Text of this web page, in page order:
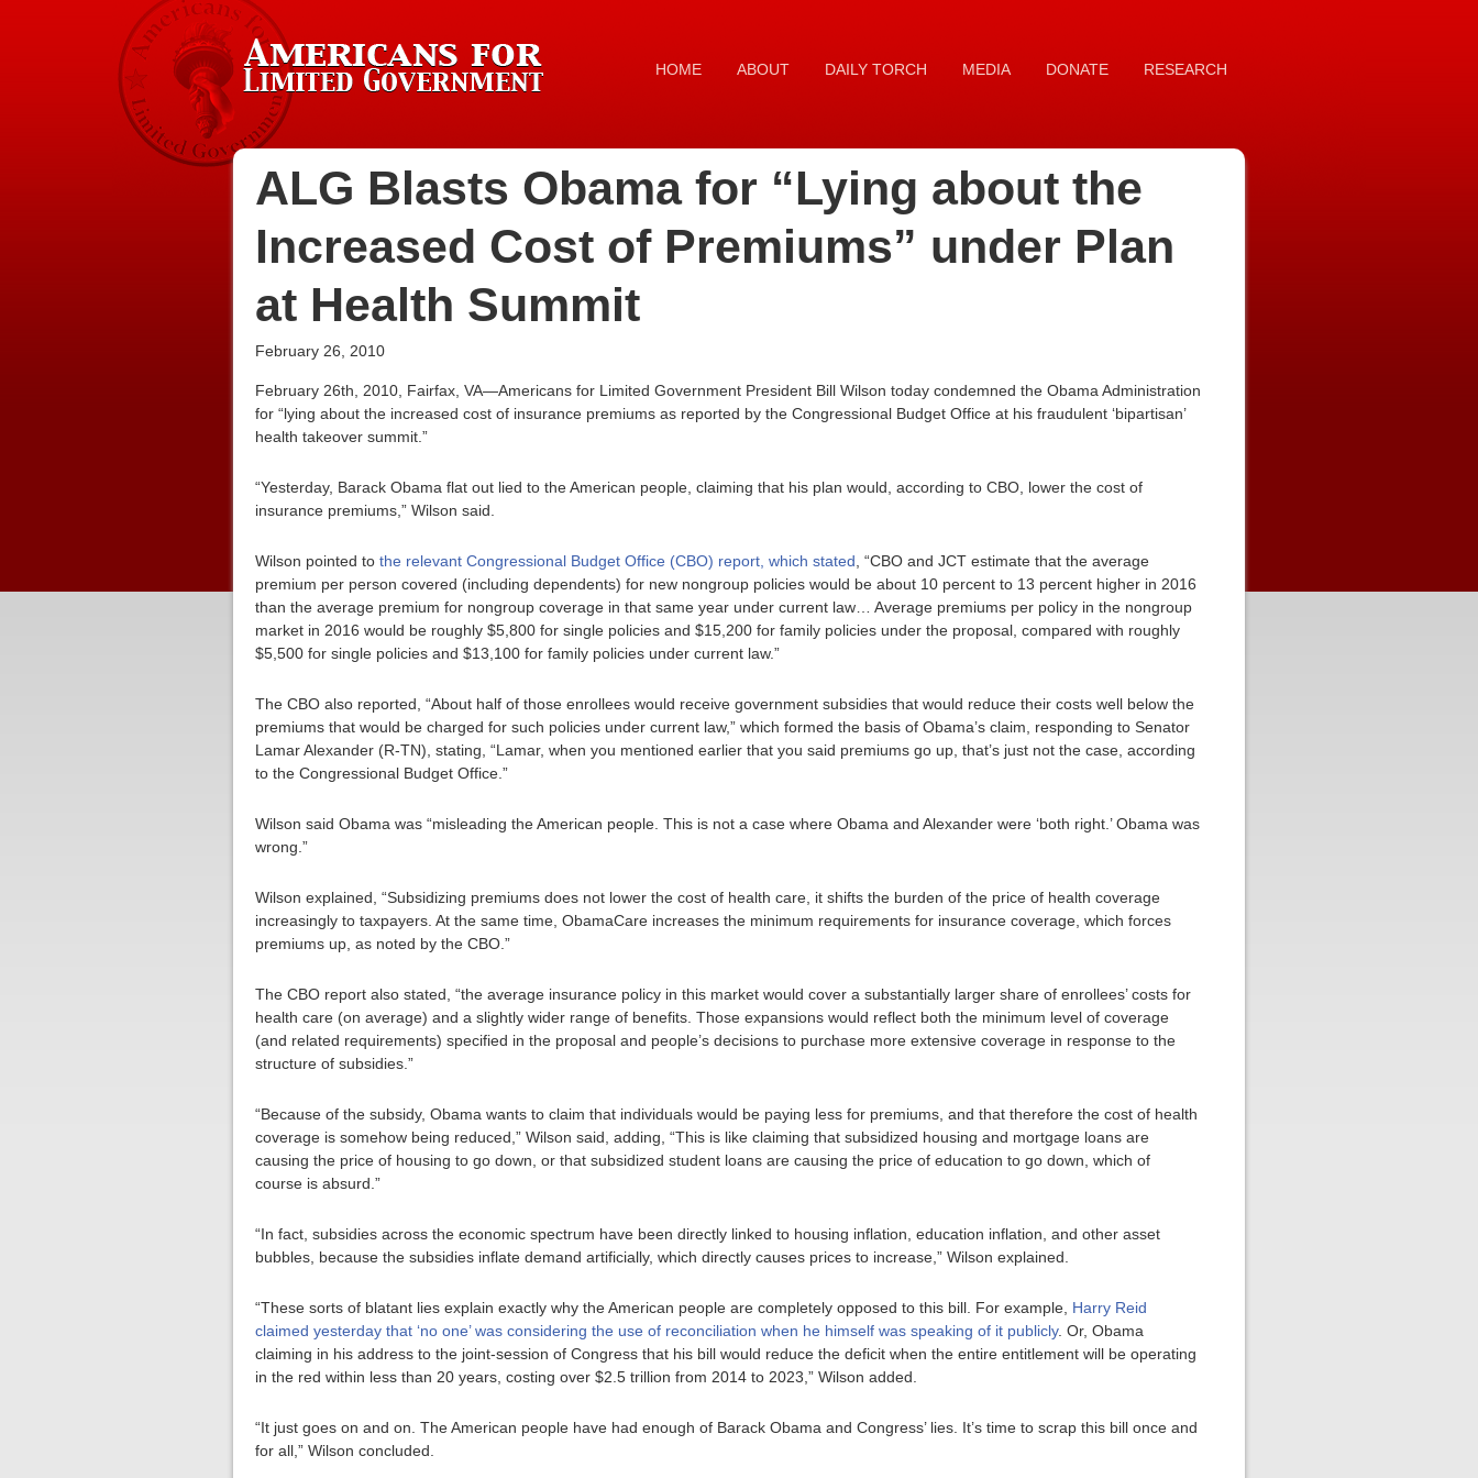
HOME ABOUT DAILY TORCH MEDIA DONATE RESEARCH
ALG Blasts Obama for “Lying about the
Increased Cost of Premiums” under Plan
at Health Summit
February 26, 2010
February 26th, 2010, Fairfax, VA—Americans for Limited Government President Bill Wilson today condemned the Obama Administration
for “lying about the increased cost of insurance premiums as reported by the Congressional Budget Office at his fraudulent ‘bipartisan’
health takeover summit.”
“Yesterday, Barack Obama flat out lied to the American people, claiming that his plan would, according to CBO, lower the cost of
insurance premiums,” Wilson said.
Wilson pointed to the relevant Congressional Budget Office (CBO) report, which stated , “CBO and JCT estimate that the average
premium per person covered (including dependents) for new nongroup policies would be about 10 percent to 13 percent higher in 2016
than the average premium for nongroup coverage in that same year under current law… Average premiums per policy in the nongroup
market in 2016 would be roughly $5,800 for single policies and $15,200 for family policies under the proposal, compared with roughly
$5,500 for single policies and $13,100 for family policies under current law.”
The CBO also reported, “About half of those enrollees would receive government subsidies that would reduce their costs well below the
premiums that would be charged for such policies under current law,” which formed the basis of Obama’s claim, responding to Senator
Lamar Alexander (R-TN), stating, “Lamar, when you mentioned earlier that you said premiums go up, that’s just not the case, according
to the Congressional Budget Office.”
Wilson said Obama was “misleading the American people. This is not a case where Obama and Alexander were ‘both right.’ Obama was
wrong.”
Wilson explained, “Subsidizing premiums does not lower the cost of health care, it shifts the burden of the price of health coverage
increasingly to taxpayers. At the same time, ObamaCare increases the minimum requirements for insurance coverage, which forces
premiums up, as noted by the CBO.”
The CBO report also stated, “the average insurance policy in this market would cover a substantially larger share of enrollees’ costs for
health care (on average) and a slightly wider range of benefits. Those expansions would reflect both the minimum level of coverage
(and related requirements) specified in the proposal and people’s decisions to purchase more extensive coverage in response to the
structure of subsidies.”
“Because of the subsidy, Obama wants to claim that individuals would be paying less for premiums, and that therefore the cost of health
coverage is somehow being reduced,” Wilson said, adding, “This is like claiming that subsidized housing and mortgage loans are
causing the price of housing to go down, or that subsidized student loans are causing the price of education to go down, which of
course is absurd.”
“In fact, subsidies across the economic spectrum have been directly linked to housing inflation, education inflation, and other asset
bubbles, because the subsidies inflate demand artificially, which directly causes prices to increase,” Wilson explained.
“These sorts of blatant lies explain exactly why the American people are completely opposed to this bill. For example, Harry Reid
claimed yesterday that ‘no one’ was considering the use of reconciliation when he himself was speaking of it publicly. Or, Obama
claiming in his address to the joint-session of Congress that his bill would reduce the deficit when the entire entitlement will be operating
in the red within less than 20 years, costing over $2.5 trillion from 2014 to 2023,” Wilson added.
“It just goes on and on. The American people have had enough of Barack Obama and Congress’ lies. It’s time to scrap this bill once and
for all,” Wilson concluded.